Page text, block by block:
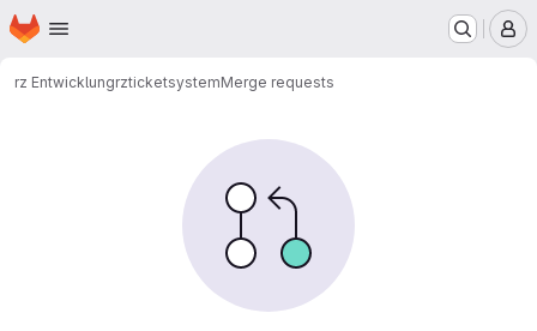
Skip to main content
Homepage
rz EntwicklungrzticketsystemMerge requests